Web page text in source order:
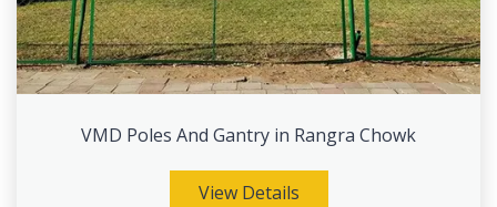
VMD Poles And Gantry in Rangra Chowk
View Details